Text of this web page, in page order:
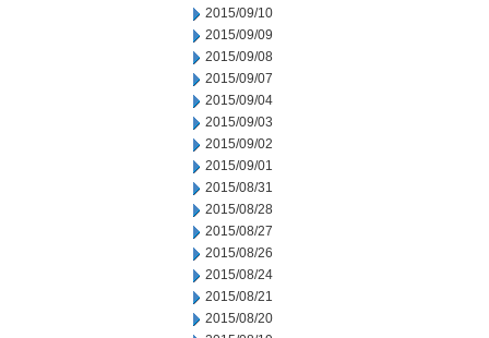
2015/09/10
2015/09/09
2015/09/08
2015/09/07
2015/09/04
2015/09/03
2015/09/02
2015/09/01
2015/08/31
2015/08/28
2015/08/27
2015/08/26
2015/08/24
2015/08/21
2015/08/20